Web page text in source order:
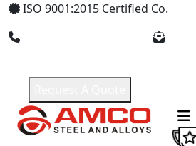
ISO 9001:2015 Certified Co.